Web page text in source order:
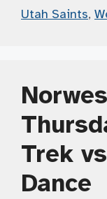
Utah Saints,
Trek
Dance